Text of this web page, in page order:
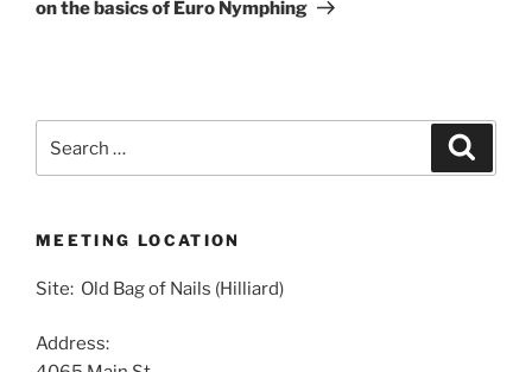
on the basics of Euro Nymphing
for:
MEETING LOCATION
Site: Old Bag of Nails (Hilliard)
Address: